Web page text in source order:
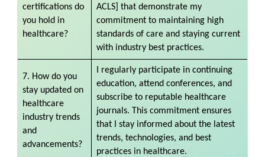
certifications do
you hold in
healthcare?
ACLS] that demonstrate my
commitment to maintaining high
standards of care and staying current
with industry best practices.
7. How do you
stay updated on
healthcare
industry trends
and
advancements?
I regularly participate in continuing
education, attend conferences, and
subscribe to reputable healthcare
journals. This commitment ensures
that I stay informed about the latest
trends, technologies, and best
practices in healthcare.